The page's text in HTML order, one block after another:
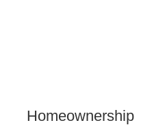
Homeownership